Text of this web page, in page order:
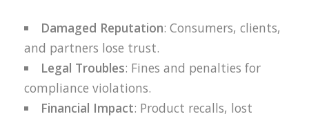
Damaged Reputation: Consumers, clients,
and partners lose trust.
Legal Troubles: Fines and penalties for
compliance violations.
Financial Impact: Product recalls, lost